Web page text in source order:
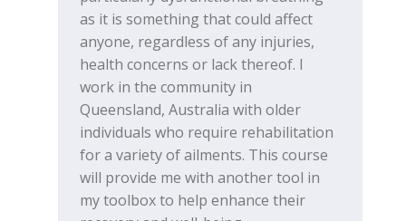
as it is something that could affect
anyone, regardless of any injuries,
health concerns or lack thereof. I
work in the community in
Queensland, Australia with older
individuals who require rehabilitation
for a variety of ailments. This course
will provide me with another tool in
my toolbox to help enhance their